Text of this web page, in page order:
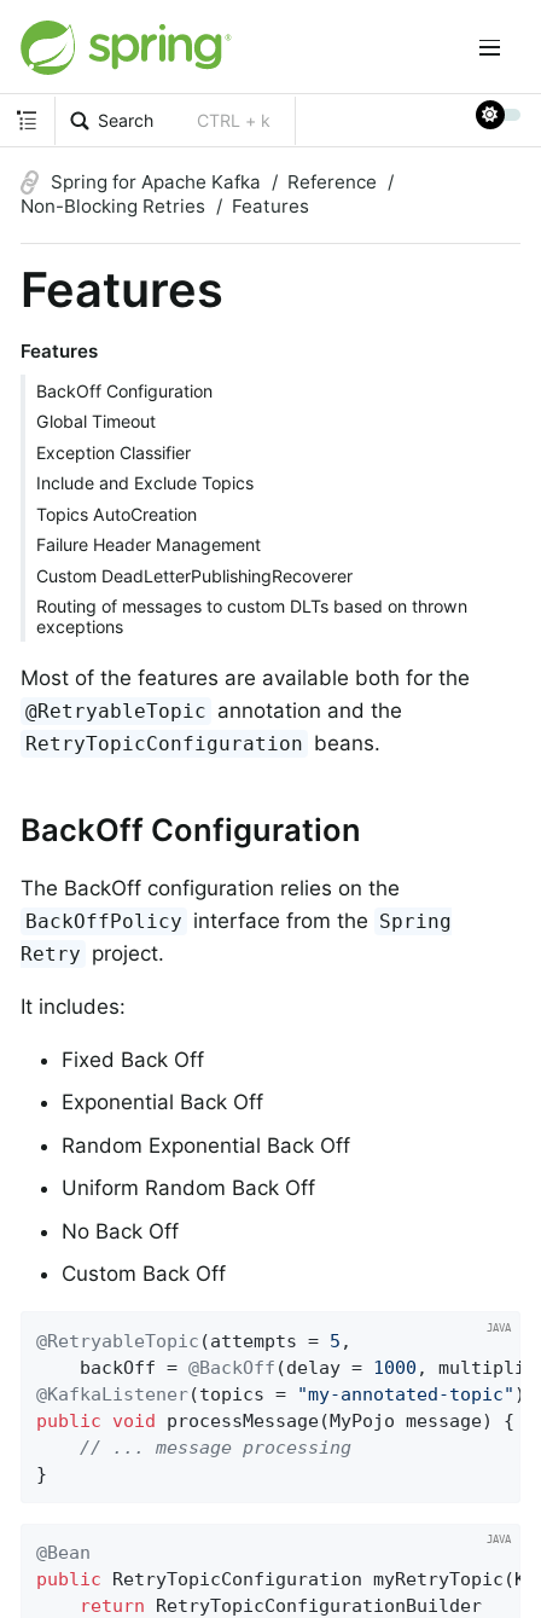
Search CTRL + k
Spring for Apache Kafka
Reference
Non-Blocking Retries
Features
Features
Features
BackOff Configuration
Global Timeout
Exception Classifier
Include and Exclude Topics
Topics AutoCreation
Failure Header Management
Custom DeadLetterPublishingRecoverer
Routing of messages to custom DLTs based on thrown
exceptions
Most of the features are available both for the
@RetryableTopic annotation and the
RetryTopicConfiguration beans.
BackOff Configuration
The BackOff configuration relies on the
BackOffPolicy interface from the Spring
Retry project.
It includes:
Fixed Back Off
Exponential Back Off
Random Exponential Back Off
Uniform Random Back Off
No Back Off
Custom Back Off
@RetryableTopic (attempts = 5 ,
    backOff =
@BackOff (delay = 1000 ,
@KafkaListener(topics = "my-annotated-topic"
public
void processMessage(MyPojo message)
{
// ... message processing
}
@Bean
public RetryTopicConfiguration myRetryTopic
return RetryTopicConfigurationBuilder